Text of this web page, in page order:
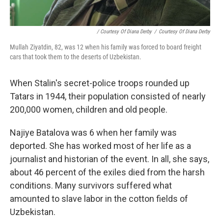
/ Courtesy Of Diana Derby / Courtesy Of Diana Derby
Mullah Ziyatdin, 82, was 12 when his family was forced to board freight
cars that took them to the deserts of Uzbekistan.
When Stalin's secret-police troops rounded up
Tatars in 1944, their population consisted of nearly
200,000 women, children and old people.
Najiye Batalova was 6 when her family was
deported. She has worked most of her life as a
journalist and historian of the event. In all, she says,
about 46 percent of the exiles died from the harsh
conditions. Many survivors suffered what
amounted to slave labor in the cotton fields of
Uzbekistan.